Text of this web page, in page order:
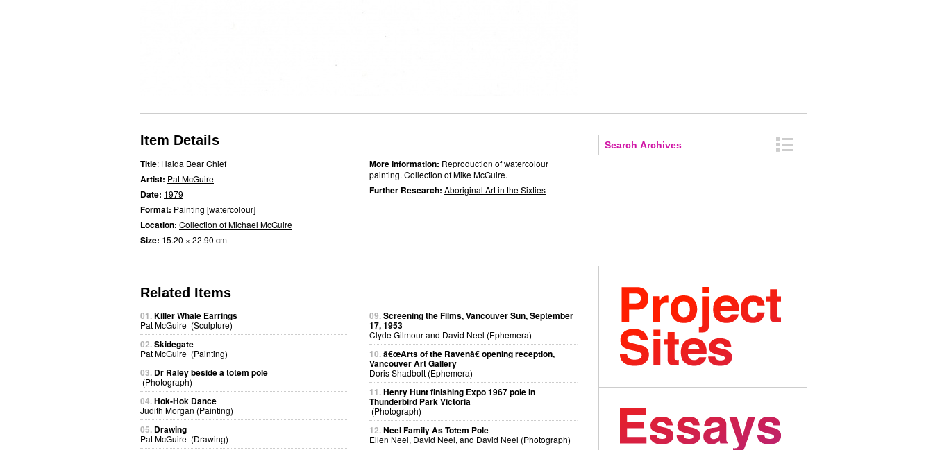
Item Details
Title: Haida Bear Chief
Artist: Pat McGuire
Date: 1979
Format: Painting [watercolour]
Location: Collection of Michael McGuire
Size: 15.20 × 22.90 cm
More Information: Reproduction of watercolour
painting. Collection of Mike McGuire.
Further Research: Aboriginal Art in the Sixties
Related Items
01.Killer Whale Earrings
Pat McGuire (Sculpture)
02.Skidegate
Pat McGuire (Painting)
03. Dr Raley beside a totem pole
(Photograph)
04.Hok-Hok Dance
Judith Morgan (Painting)
05. Drawing
Pat McGuire (Drawing)
09.Screening the Films, Vancouver Sun, September
17, 1953
Clyde Gilmour and David Neel (Ephemera)
10.â€œArts of the Ravenâ€ opening reception,
Vancouver Art Gallery
Doris Shadbolt (Ephemera)
11.Henry Hunt finishing Expo 1967 pole in
Thunderbird Park Victoria
(Photograph)
12.Neel Family As Totem Pole
Ellen Neel, David Neel, and David Neel (Photograph)